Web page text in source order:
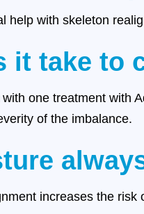
help with skeleton
it take to
one treatment with
of the imbalance.
increases the